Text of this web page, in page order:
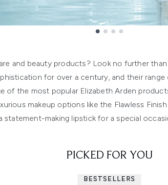
and beauty products? Look no further
for over a century, and their range
of the most popular Elizabeth Arden
makeup options like the Flawless
statement-making lipstick for a special
PICKED FOR YOU
BESTSELLERS